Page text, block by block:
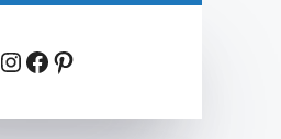
Instagram
Facebook
Pinterest